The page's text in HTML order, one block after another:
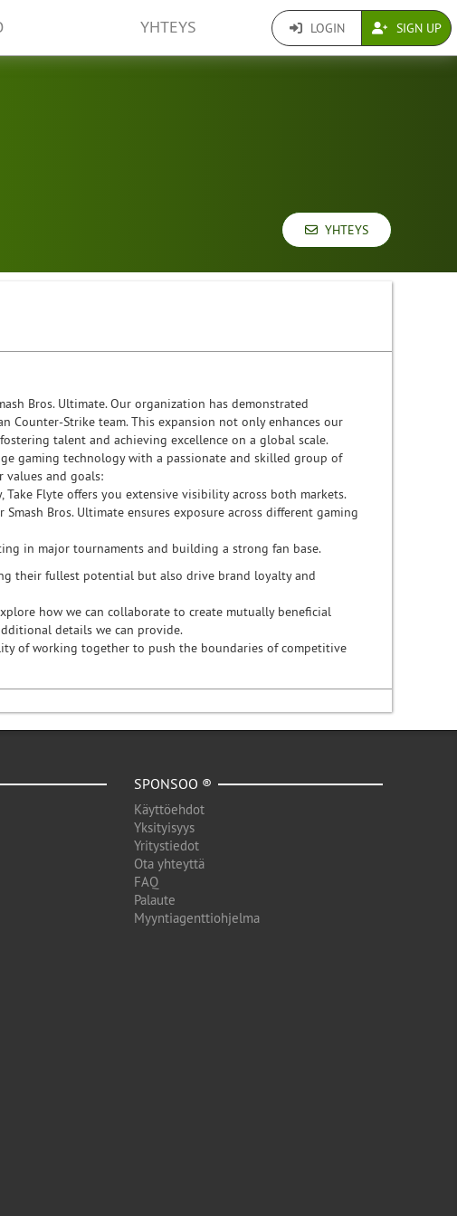
YHTEYS LOGIN SIGN UP
YHTEYS
Bros. Ultimate. Our organization has demonstrated
Counter-Strike team. This expansion not only enhances our
talent and achieving excellence on a global scale.
gaming technology with a passionate and skilled group of
values and goals:
Take Flyte offers you extensive visibility across both markets.
Bros. Ultimate ensures exposure across different gaming
in major tournaments and building a strong fan base.
their fullest potential but also drive brand loyalty and
how we can collaborate to create mutually beneficial
details we can provide.
of working together to push the boundaries of competitive
SPONSOO ®
Käyttöehdot
Yksityisyys
Yritystiedot
Ota yhteyttä
FAQ
Palaute
Myyntiagenttiohjelma